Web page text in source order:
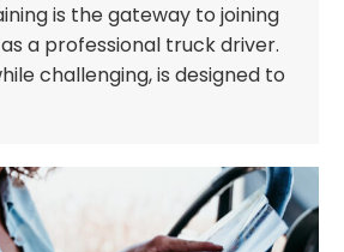
is the gateway to joining
a professional truck driver.
challenging, is designed to